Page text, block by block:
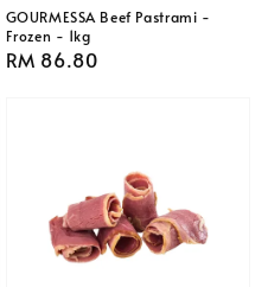
GOURMESSA Beef Pastrami -
Frozen - 1kg
Regular
RM 86.80